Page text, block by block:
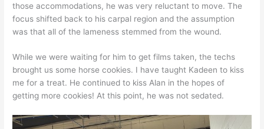
those accommodations, he was very reluctant to move. The
focus shifted back to his carpal region and the assumption
was that all of the lameness stemmed from the wound.
While we were waiting for him to get films taken, the techs
brought us some horse cookies. I have taught Kadeen to kiss
me for a treat. He continued to kiss Alan in the hopes of
getting more cookies! At this point, he was not sedated.